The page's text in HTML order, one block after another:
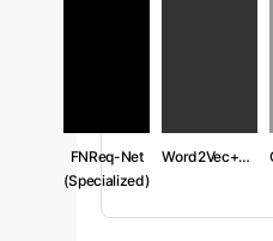
FNReq-Net
(Specialized)
Word2Vec+CNN